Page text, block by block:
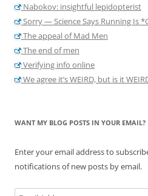
Nabokov: insightful lepidopterist
Sorry — Science Says Running Is
The appeal of Mad Men
The end of men
Verifying info online
We agree it’s WEIRD, but is it
WANT MY BLOG POSTS IN YOUR EMAIL?
Enter your email address to
notifications of new posts by email.